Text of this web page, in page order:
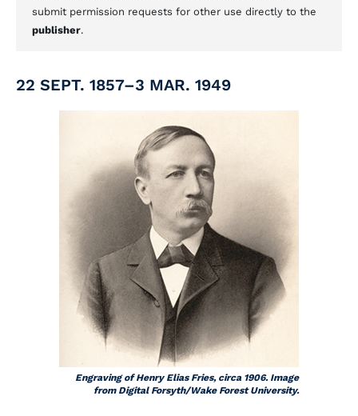
submit permission requests for other use directly to the
publisher.
22 SEPT. 1857–3 MAR. 1949
Engraving of Henry Elias Fries, circa 1906. Image
from Digital Forsyth/Wake Forest University.